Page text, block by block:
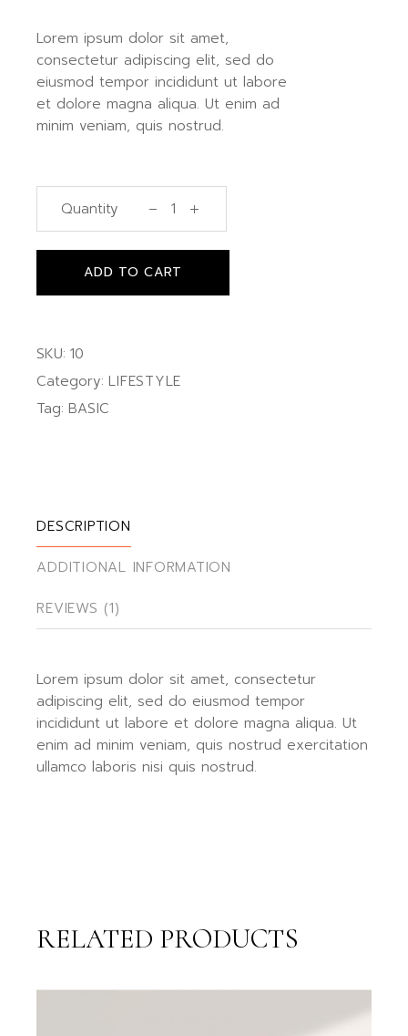
Lorem ipsum dolor sit amet,
consectetur adipiscing elit, sed do
eiusmod tempor incididunt ut labore
et dolore magna aliqua. Ut enim ad
minim veniam, quis nostrud.
Quantity
Flower Art quantity
ADD TO CART
SKU: 10
Category: LIFESTYLE
Tag: BASIC
DESCRIPTION
ADDITIONAL INFORMATION
REVIEWS (1)
Lorem ipsum dolor sit amet, consectetur
adipiscing elit, sed do eiusmod tempor
incididunt ut labore et dolore magna aliqua. Ut
enim ad minim veniam, quis nostrud exercitation
ullamco laboris nisi quis nostrud.
RELATED PRODUCTS